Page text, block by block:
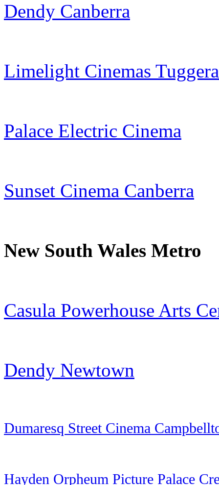
Dendy Canberra
Limelight Cinemas
Palace Electric Cinema
Sunset Cinema Canberra
New South Wales Metro
Casula Powerhouse Arts
Dendy Newtown
Dumaresq Street Cinema
Hayden Orpheum Picture Palace